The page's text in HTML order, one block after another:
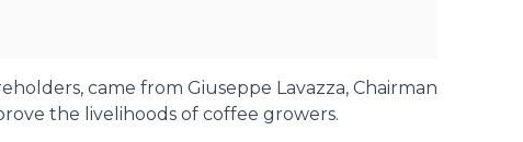
came from Giuseppe Lavazza, Chairman
the livelihoods of coffee growers.